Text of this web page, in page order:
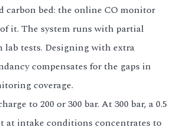
carbon bed: the online CO monitor
it. The system runs with partial
tests. Designing with extra
compensates for the gaps in
coverage.
to 200 or 300 bar. At 300 bar, a 0.5
at intake conditions concentrates to